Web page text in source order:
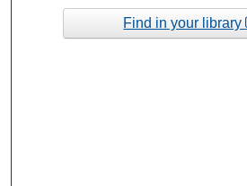
Find in your library